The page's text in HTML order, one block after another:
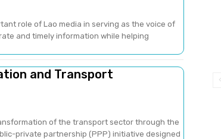
role of Lao media in serving as the voice of
and timely information while helping
and Transport
of the transport sector through the
private partnership (PPP) initiative designed